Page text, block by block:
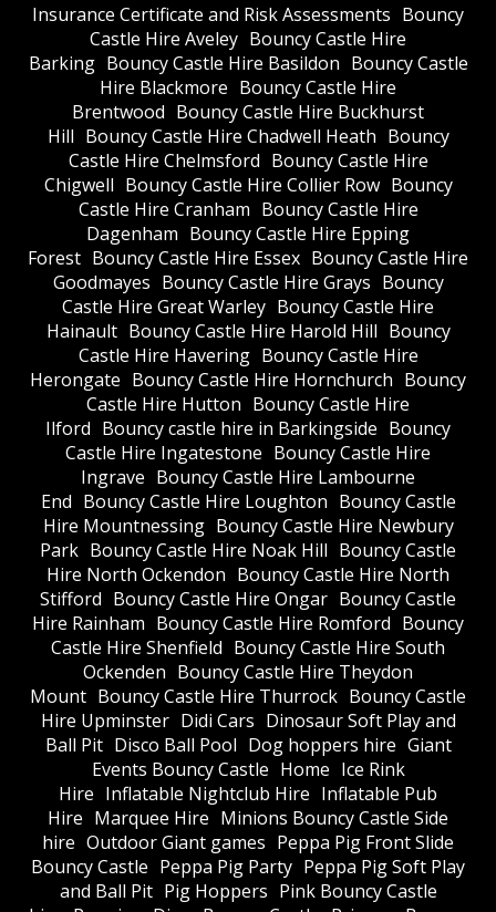
Insurance Certificate and Risk Assessments Bouncy
Castle Hire Aveley Bouncy Castle Hire
Barking Bouncy Castle Hire Basildon Bouncy Castle
Hire Blackmore Bouncy Castle Hire
Brentwood Bouncy Castle Hire Buckhurst
Hill Bouncy Castle Hire Chadwell Heath Bouncy
Castle Hire Chelmsford Bouncy Castle Hire
Chigwell Bouncy Castle Hire Collier Row Bouncy
Castle Hire Cranham Bouncy Castle Hire
Dagenham Bouncy Castle Hire Epping
Forest Bouncy Castle Hire Essex Bouncy Castle Hire
Goodmayes Bouncy Castle Hire Grays Bouncy
Castle Hire Great Warley Bouncy Castle Hire
Hainault Bouncy Castle Hire Harold Hill Bouncy
Castle Hire Havering Bouncy Castle Hire
Herongate Bouncy Castle Hire Hornchurch Bouncy
Castle Hire Hutton Bouncy Castle Hire
Ilford Bouncy castle hire in Barkingside Bouncy
Castle Hire Ingatestone Bouncy Castle Hire
Ingrave Bouncy Castle Hire Lambourne
End Bouncy Castle Hire Loughton Bouncy Castle
Hire Mountnessing Bouncy Castle Hire Newbury
Park Bouncy Castle Hire Noak Hill Bouncy Castle
Hire North Ockendon Bouncy Castle Hire North
Stifford Bouncy Castle Hire Ongar Bouncy Castle
Hire Rainham Bouncy Castle Hire Romford Bouncy
Castle Hire Shenfield Bouncy Castle Hire South
Ockenden Bouncy Castle Hire Theydon
Mount Bouncy Castle Hire Thurrock Bouncy Castle
Hire Upminster Didi Cars Dinosaur Soft Play and
Ball Pit Disco Ball Pool Dog hoppers hire Giant
Events Bouncy Castle Home Ice Rink
Hire Inflatable Nightclub Hire Inflatable Pub
Hire Marquee Hire Minions Bouncy Castle Side
hire Outdoor Giant games Peppa Pig Front Slide
Bouncy Castle Peppa Pig Party Peppa Pig Soft Play
and Ball Pit Pig Hoppers Pink Bouncy Castle